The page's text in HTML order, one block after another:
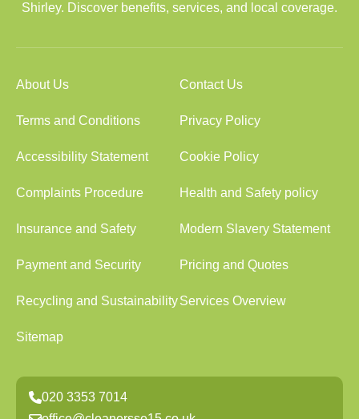
Shirley. Discover benefits, services, and local coverage.
About Us Contact Us
Terms and Conditions Privacy Policy
Accessibility Statement Cookie Policy
Complaints Procedure Health and Safety policy
Insurance and Safety Modern Slavery Statement
Payment and Security Pricing and Quotes
Recycling and SustainabilityServices Overview
Sitemap
020 3353 7014